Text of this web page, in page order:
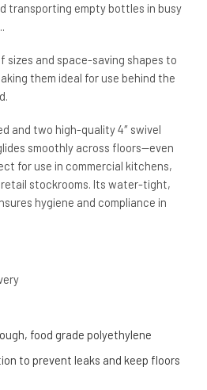
transporting empty bottles in busy
sizes and space-saving shapes to
them ideal for use behind the
and two high-quality 4″ swivel
smoothly across floors—even
for use in commercial kitchens,
stockrooms. Its water-tight,
hygiene and compliance in
food grade polyethylene
to prevent leaks and keep floors